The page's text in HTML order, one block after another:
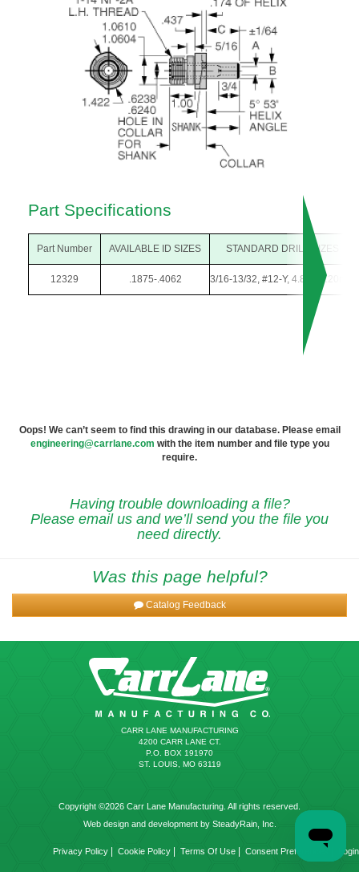
Part Specifications
Part Number AVAILABLE ID SIZES STANDARD DRILL SIZES
12329 .1875-.4062 3/16-13/32, #12-Y, 4.80-10.20mm
Oops! We can’t seem to find this drawing in our database. Please email
engineering@carrlane.com with the item number and file type you
require.
Having trouble downloading a file?
Please email us and we’ll send you the file you
need directly.
Was this page helpful?
Catalog Feedback
CARR LANE MANUFACTURING
4200 CARR LANE CT.
P.O. BOX 191970
ST. LOUIS, MO 63119
Copyright ©2026 Carr Lane Manufacturing. All rights reserved.
Web design and development by SteadyRain, Inc.
Privacy Policy Cookie Policy Terms Of Use Consent Preferences Login